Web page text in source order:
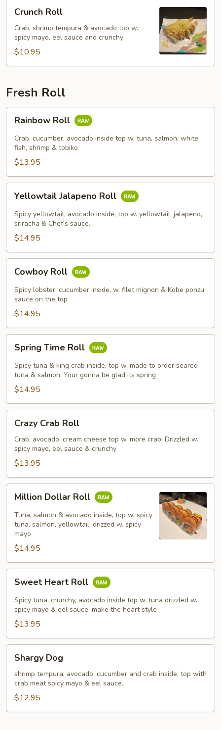
RollCrunch Roll
Crab, shrimp tempura & avocado top w.
spicy mayo, eel sauce and crunchy
$10.95
Fresh Roll
RollRainbow Roll
Crab, cucumber, avocado inside top w. tuna, salmon, white
fish, shrimp & tobiko
$13.95
Jalapeno
Roll
Yellowtail Jalapeno Roll
Spicy yellowtail, avocado inside, top w. yellowtail, jalapeno,
sriracha & Chef's sauce.
$14.95
RollCowboy Roll
Spicy lobster, cucumber inside, w. filet mignon & Kobe ponzu
sauce on the top
$14.95
Time
Roll
Spring Time Roll
Spicy tuna & king crab inside, top w. made to order seared
tuna & salmon, Your gonna be glad its spring
$14.95
Crab
Roll
Crazy Crab Roll
Crab, avocado, cream cheese top w. more crab! Drizzled w.
spicy mayo, eel sauce & crunchy
$13.95
Dollar
Roll
Million Dollar Roll
Tuna, salmon & avocado inside, top w. spicy
tuna, salmon, yellowtail, drizzed w. spicy
mayo
$14.95
Heart
Roll
Sweet Heart Roll
Spicy tuna, crunchy, avocado inside top w. tuna drizzled w.
spicy mayo & eel sauce, make the heart style
$13.95
DogShargy Dog
shrimp tempura, avocado, cucumber and crab inside, top with
crab meat spicy mayo & eel sauce.
$12.95